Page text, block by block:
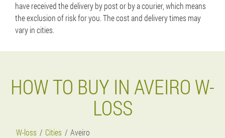
have received the delivery by post or by a courier, which means
the exclusion of risk for you. The cost and delivery times may
vary in cities.
HOW TO BUY IN AVEIRO W-
LOSS
W-loss Cities Aveiro